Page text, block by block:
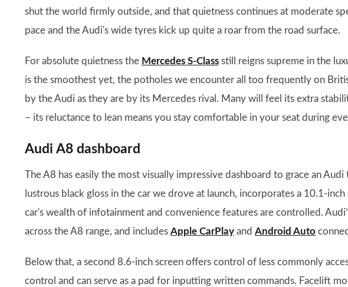
shut the world firmly outside, and that quietness continues at moderate
pace and the Audi's wide tyres kick up quite a roar from the road surface.
For absolute quietness the Mercedes S-Class still reigns supreme in the
is the smoothest yet, the potholes we encounter all too frequently on
by the Audi as they are by its Mercedes rival. Many will feel its extra
– its reluctance to lean means you stay comfortable in your seat during
Audi A8 dashboard
The A8 has easily the most visually impressive dashboard to grace an
lustrous black gloss in the car we drove at launch, incorporates a 10.1-
car's wealth of infotainment and convenience features are controlled.
across the A8 range, and includes Apple CarPlay and Android Auto
Below that, a second 8.6-inch screen offers control of less commonly
control and can serve as a pad for inputting written commands. Facelift